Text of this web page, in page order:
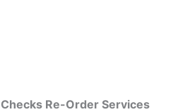
Re-Order Services